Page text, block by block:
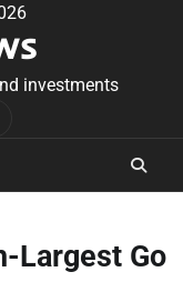
investments
Largest Go